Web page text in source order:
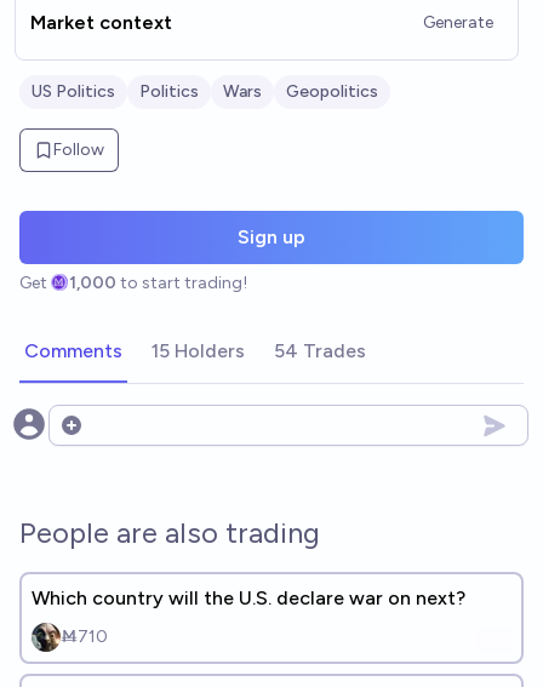
Market context Generate
US Politics Politics Wars Geopolitics
Follow
Sign up
Get 1,000 to start trading!
Comments 15 Holders 54 Trades
Open options
People are also trading
Which country will the U.S. declare war on next?
Ṁ710